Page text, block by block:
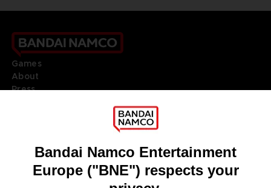
Games
About
Press
DO YOU HAVE A QUESTION?
REGISTER A GAME
JOIN THE CLUB!
ENGLISH